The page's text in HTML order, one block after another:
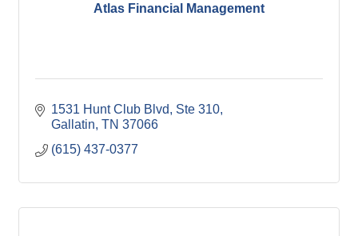
Atlas Financial Management
1531 Hunt Club Blvd, Ste 310
Gallatin TN 37066
(615) 437-0377